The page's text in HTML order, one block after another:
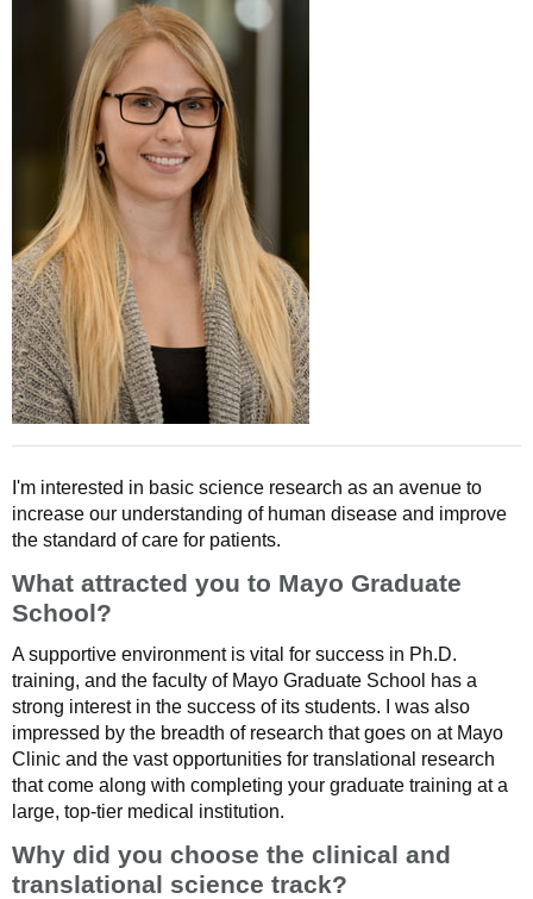
I'm interested in basic science research as an avenue to
increase our understanding of human disease and improve
the standard of care for patients.
What attracted you to Mayo Graduate
School?
A supportive environment is vital for success in Ph.D.
training, and the faculty of Mayo Graduate School has a
strong interest in the success of its students. I was also
impressed by the breadth of research that goes on at Mayo
Clinic and the vast opportunities for translational research
that come along with completing your graduate training at a
large, top-tier medical institution.
Why did you choose the clinical and
translational science track?